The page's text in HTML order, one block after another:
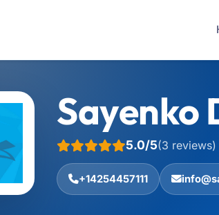
Sayenko
5.0/5(3 reviews)
+14254457111